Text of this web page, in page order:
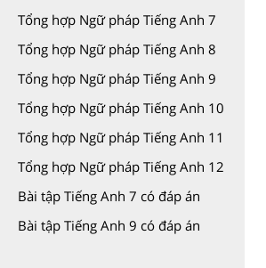
Tổng hợp Ngữ pháp Tiếng Anh 7
Tổng hợp Ngữ pháp Tiếng Anh 8
Tổng hợp Ngữ pháp Tiếng Anh 9
Tổng hợp Ngữ pháp Tiếng Anh 10
Tổng hợp Ngữ pháp Tiếng Anh 11
Tổng hợp Ngữ pháp Tiếng Anh 12
Bài tập Tiếng Anh 7 có đáp án
Bài tập Tiếng Anh 9 có đáp án